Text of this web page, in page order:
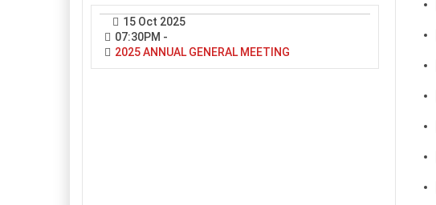
15 Oct 2025
07:30PM -
2025 ANNUAL GENERAL MEETING